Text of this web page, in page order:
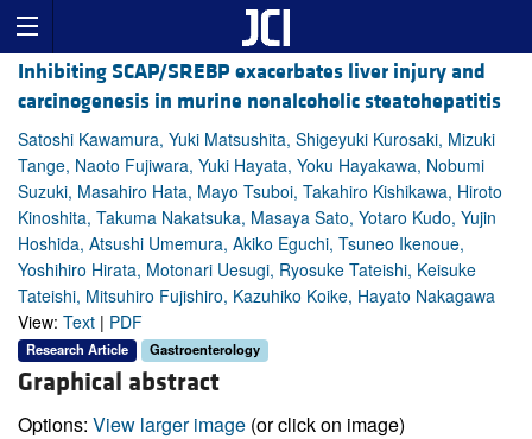
Inhibiting SCAP/SREBP exacerbates liver injury and
carcinogenesis in murine nonalcoholic steatohepatitis
Satoshi Kawamura, Yuki Matsushita, Shigeyuki Kurosaki, Mizuki
Tange, Naoto Fujiwara, Yuki Hayata, Yoku Hayakawa, Nobumi
Suzuki, Masahiro Hata, Mayo Tsuboi, Takahiro Kishikawa, Hiroto
Kinoshita, Takuma Nakatsuka, Masaya Sato, Yotaro Kudo, Yujin
Hoshida, Atsushi Umemura, Akiko Eguchi, Tsuneo Ikenoue,
Yoshihiro Hirata, Motonari Uesugi, Ryosuke Tateishi, Keisuke
Tateishi, Mitsuhiro Fujishiro, Kazuhiko Koike, Hayato Nakagawa
View: Text | PDF
Research Article Gastroenterology
Graphical abstract
Options: View larger image (or click on image)